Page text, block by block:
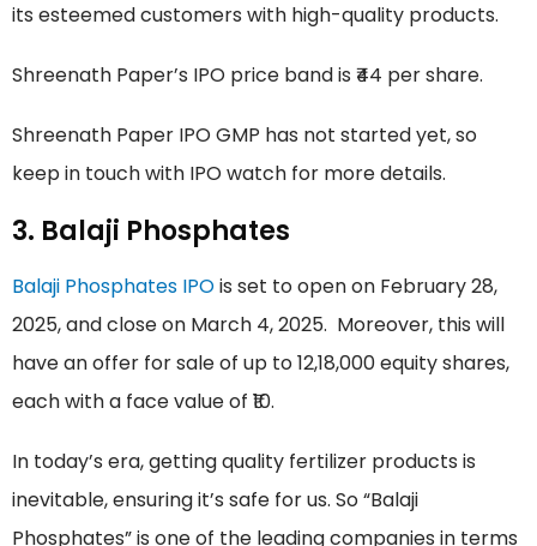
its esteemed customers with high-quality products.
Shreenath Paper’s IPO price band is ₹44 per share.
Shreenath Paper IPO GMP has not started yet, so
keep in touch with IPO watch for more details.
3. Balaji Phosphates
Balaji Phosphates IPOis set to open on February 28,
2025, and close on March 4, 2025. Moreover, this will
have an offer for sale of up to 12,18,000 equity shares,
each with a face value of ₹10.
In today’s era, getting quality fertilizer products is
inevitable, ensuring it’s safe for us. So “Balaji
Phosphates” is one of the leading companies in terms